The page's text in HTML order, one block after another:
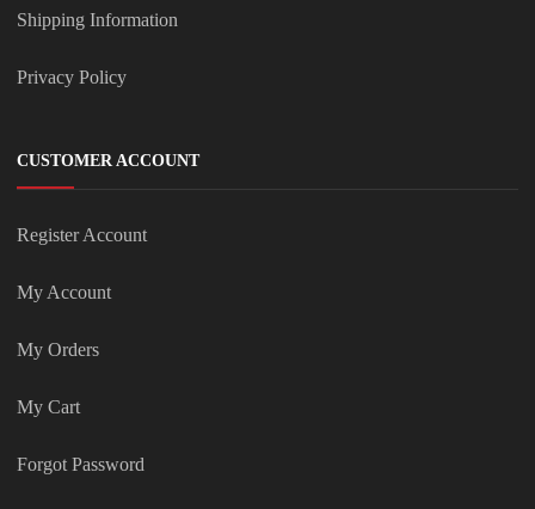
Shipping Information
Privacy Policy
CUSTOMER ACCOUNT
Register Account
My Account
My Orders
My Cart
Forgot Password